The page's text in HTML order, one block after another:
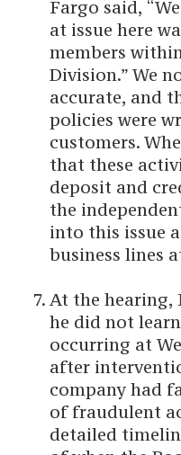
Fargo said,
at issue here
members
Division.” We
accurate, and
policies were
customers.
that these
deposit and
the
into this issue
business lines
At the hearing,
he did not
occurring at
after
company had
of fraudulent
detailed